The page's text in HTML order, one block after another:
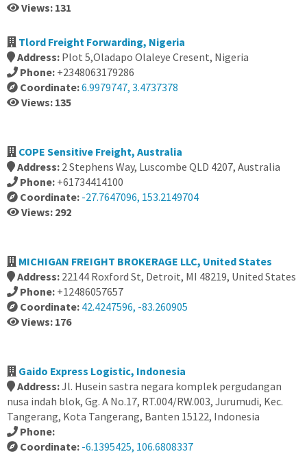
Views: 131
Tlord Freight Forwarding, Nigeria
Address: Plot 5,Oladapo Olaleye Cresent, Nigeria
Phone: +2348063179286
Coordinate:6.9979747, 3.4737378
Views: 135
COPE Sensitive Freight, Australia
Address: 2 Stephens Way, Luscombe QLD 4207, Australia
Phone: +61734414100
Coordinate: -27.7647096, 153.2149704
Views: 292
MICHIGAN FREIGHT BROKERAGE LLC, United States
Address: 22144 Roxford St, Detroit, MI 48219, United States
Phone: +12486057657
Coordinate: 42.4247596, -83.260905
Views: 176
Gaido Express Logistic, Indonesia
Address:Jl. Husein sastra negara komplek pergudangan
nusa indah blok, Gg. A No.17, RT.004/RW.003, Jurumudi, Kec.
Tangerang, Kota Tangerang, Banten 15122, Indonesia
Phone:
Coordinate: -6.1395425, 106.6808337